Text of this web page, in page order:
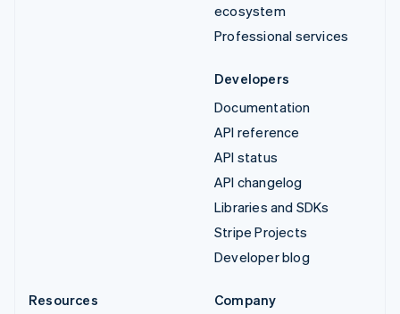
ecosystem
Professional services
Developers
Documentation
API reference
API status
API changelog
Libraries and SDKs
Stripe Projects
Developer blog
Resources
Company